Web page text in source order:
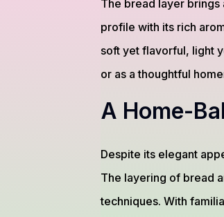
The bread layer
profile with its rich
soft yet flavorful, light
or as a thoughtful
A Home-
Despite its elegant
The layering of bread
techniques. With